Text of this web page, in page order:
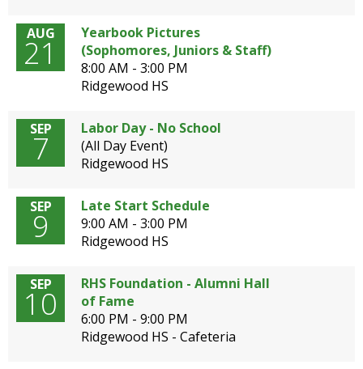
rather
through
AUG
21
Yearbook Pictures
(Sophomores, Juniors & Staff)
8:00 AM - 3:00 PM
Ridgewood HS
SEP
7
Labor Day - No School
(All Day Event)
Ridgewood HS
SEP
9
Late Start Schedule
9:00 AM - 3:00 PM
Ridgewood HS
SEP
10
RHS Foundation - Alumni Hall
of Fame
6:00 PM - 9:00 PM
Ridgewood HS - Cafeteria